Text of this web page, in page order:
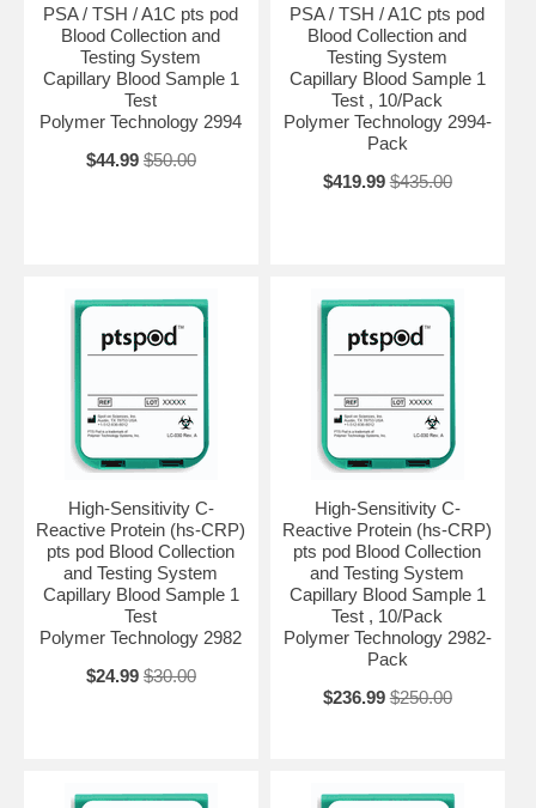
PSA / TSH / A1C pts pod
Blood Collection and
Testing System
Capillary Blood Sample 1
Test
Polymer Technology 2994
$44.99 $50.00
PSA / TSH / A1C pts pod
Blood Collection and
Testing System
Capillary Blood Sample 1
Test , 10/Pack
Polymer Technology 2994-
Pack
$419.99 $435.00
High-Sensitivity C-
Reactive Protein (hs-CRP)
pts pod Blood Collection
and Testing System
Capillary Blood Sample 1
Test
Polymer Technology 2982
$24.99 $30.00
High-Sensitivity C-
Reactive Protein (hs-CRP)
pts pod Blood Collection
and Testing System
Capillary Blood Sample 1
Test , 10/Pack
Polymer Technology 2982-
Pack
$236.99 $250.00